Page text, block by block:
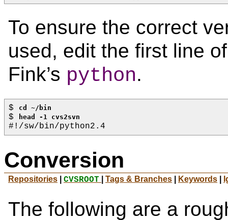
To ensure the correct
used, edit the first line
Fink’s python.
$ cd ~/bin
$ head -1 cvs2svn
#!/sw/bin/python2.4
Conversion
Repositories CVSROOT Tags & Branches Keywords
The following are a